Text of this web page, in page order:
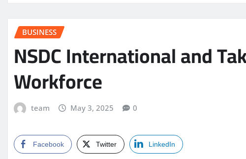
BUSINESS
NSDC International and
Workforce
team May 3, 2025 0
Facebook Twitter LinkedIn